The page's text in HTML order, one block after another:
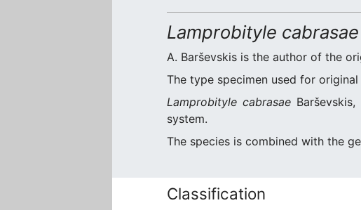
Lamprobityle cabrasae
A. Barševskis is the author of the
The type specimen used for
Lamprobityle cabrasae
system.
The species is combined with the
Classification